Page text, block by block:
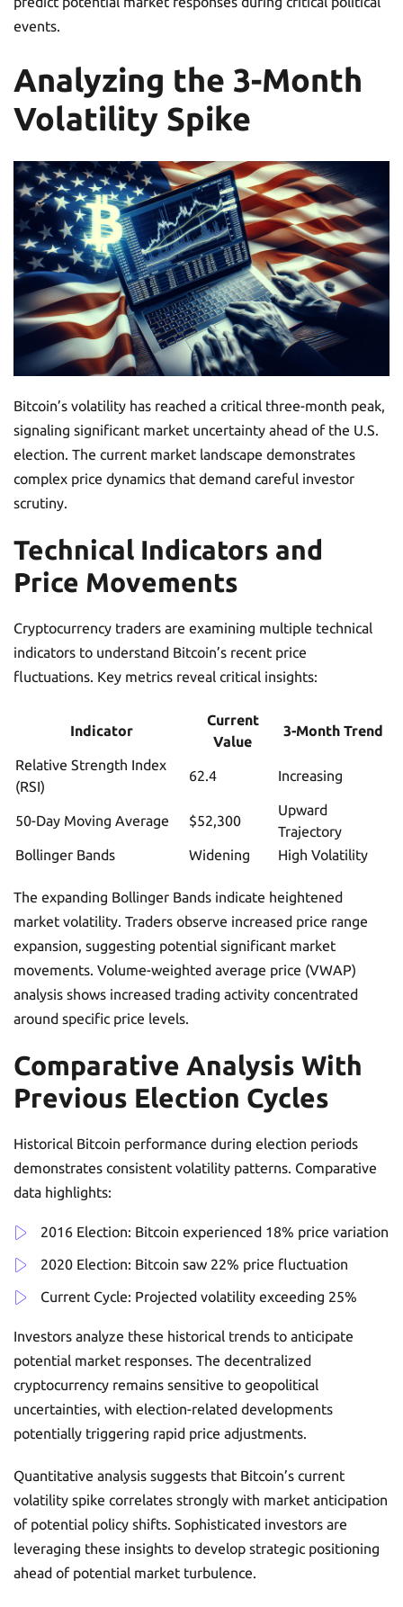
events.
Analyzing the 3-Month
Volatility Spike
Bitcoin’s volatility has reached a critical three-month peak,
signaling significant market uncertainty ahead of the U.S.
election. The current market landscape demonstrates
complex price dynamics that demand careful investor
scrutiny.
Technical Indicators and
Price Movements
Cryptocurrency traders are examining multiple technical
indicators to understand Bitcoin’s recent price
fluctuations. Key metrics reveal critical insights:
Indicator
Current
Value
3-Month Trend
Relative Strength Index
(RSI)
62.4 Increasing
50-Day Moving Average $52,300
Upward
Trajectory
Bollinger Bands
Widening High Volatility
The expanding Bollinger Bands indicate heightened
market volatility. Traders observe increased price range
expansion, suggesting potential significant market
movements. Volume-weighted average price (VWAP)
analysis shows increased trading activity concentrated
around specific price levels.
Comparative Analysis With
Previous Election Cycles
Historical Bitcoin performance during election periods
demonstrates consistent volatility patterns. Comparative
data highlights:
2016 Election: Bitcoin experienced 18% price variation
2020 Election: Bitcoin saw 22% price fluctuation
Current Cycle: Projected volatility exceeding 25%
Investors analyze these historical trends to anticipate
potential market responses. The decentralized
cryptocurrency remains sensitive to geopolitical
uncertainties, with election-related developments
potentially triggering rapid price adjustments.
Quantitative analysis suggests that Bitcoin’s current
volatility spike correlates strongly with market anticipation
of potential policy shifts. Sophisticated investors are
leveraging these insights to develop strategic positioning
ahead of potential market turbulence.